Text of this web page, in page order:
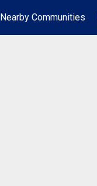
Nearby Communities